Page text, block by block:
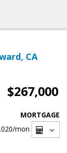
CA
$267,000
MORTGAGE
/mon